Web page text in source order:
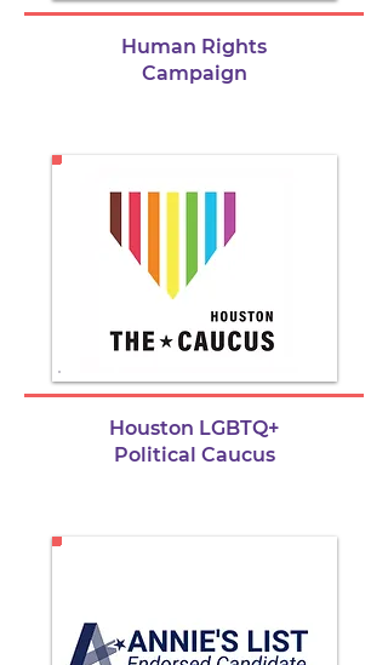
Human Rights
Campaign
Houston LGBTQ+
Political Caucus